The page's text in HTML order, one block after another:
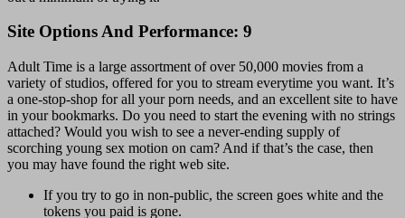
Site Options And Performance: 9
Adult Time is a large assortment of over 50,000 movies from a
variety of studios, offered for you to stream everytime you want. It’s
a one-stop-shop for all your porn needs, and an excellent site to have
in your bookmarks. Do you need to start the evening with no strings
attached? Would you wish to see a never-ending supply of
scorching young sex motion on cam? And if that’s the case, then
you may have found the right web site.
If you try to go in non-public, the screen goes white and the
tokens you paid is gone.